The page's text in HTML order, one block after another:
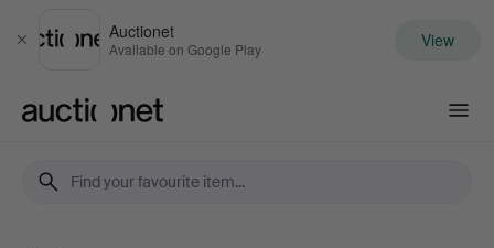
Close
Auctionet
Available on Google Play View